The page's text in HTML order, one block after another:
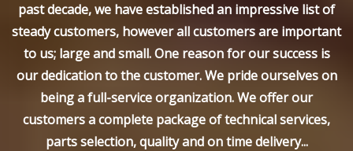
past decade, we have established an impressive list of
steady customers, however all customers are important
to us; large and small. One reason for our success is
our dedication to the customer. We pride ourselves on
being a full-service organization. We offer our
customers a complete package of technical services,
parts selection, quality and on time delivery...